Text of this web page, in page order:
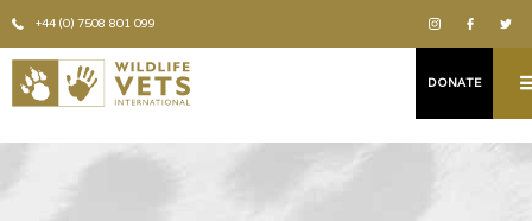
+44 (0) 7508 801 099
DONATE